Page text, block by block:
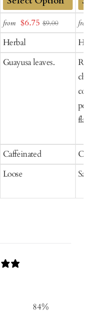
Add
to
Cart
from Sale
price
$6.75 $9.00
Herbal
Guayusa leaves.
Caffeinated
Loose
to
84%